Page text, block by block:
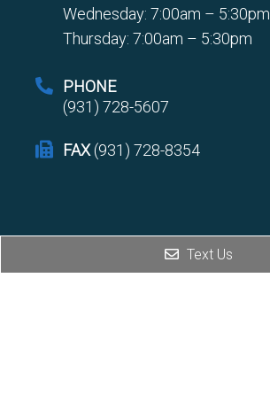
Wednesday: 7:00am – 5:30pm
Thursday: 7:00am – 5:30pm
PHONE
(931) 728-5607
FAX(931) 728-8354
Text Us